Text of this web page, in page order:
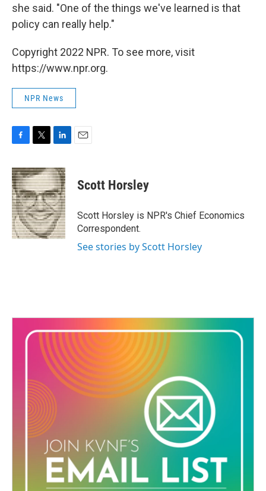
she said. "One of the things we've learned is that
policy can really help."
Copyright 2022 NPR. To see more, visit
https://www.npr.org.
NPR News
c
e
b
o
o
k
i
t
t
e
r
n
k
e
d
I
n
Scott Horsley
Scott Horsley is NPR's Chief Economics
Correspondent.
See stories by Scott Horsley